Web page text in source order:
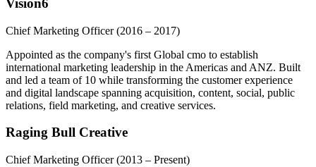
Vision6
Chief Marketing Officer(2016 – 2017)
Appointed as the company's first Global cmo to establish
international marketing leadership in the Americas and ANZ. Built
and led a team of 10 while transforming the customer experience
and digital landscape spanning acquisition, content, social, public
relations, field marketing, and creative services.
Raging Bull Creative
Chief Marketing Officer(2013 – Present)